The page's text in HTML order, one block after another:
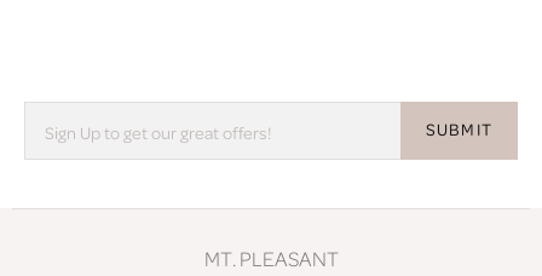
SUBMIT
MT. PLEASANT